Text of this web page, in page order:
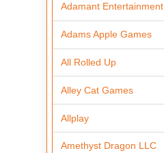
Adamant Entertainment
Adams Apple Games
All Rolled Up
Alley Cat Games
Allplay
Amethyst Dragon LLC